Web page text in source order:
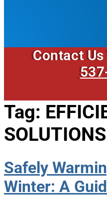
Contact
Tag:
SOLUTIONS
Safely
Winter: A